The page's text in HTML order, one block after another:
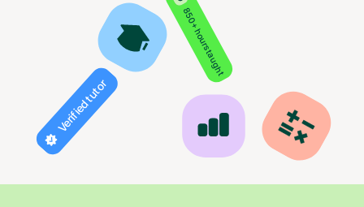
850+ hours taught
Verified tutor